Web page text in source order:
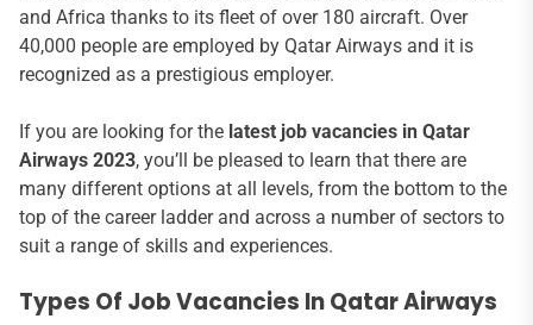
and Africa thanks to its fleet of over 180 aircraft. Over
40,000 people are employed by Qatar Airways and it is
recognized as a prestigious employer.
If you are looking for the latest job vacancies in Qatar
Airways 2023, you’ll be pleased to learn that there are
many different options at all levels, from the bottom to the
top of the career ladder and across a number of sectors to
suit a range of skills and experiences.
Types Of Job Vacancies In Qatar Airways